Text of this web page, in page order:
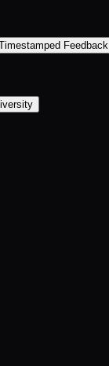
Feedback